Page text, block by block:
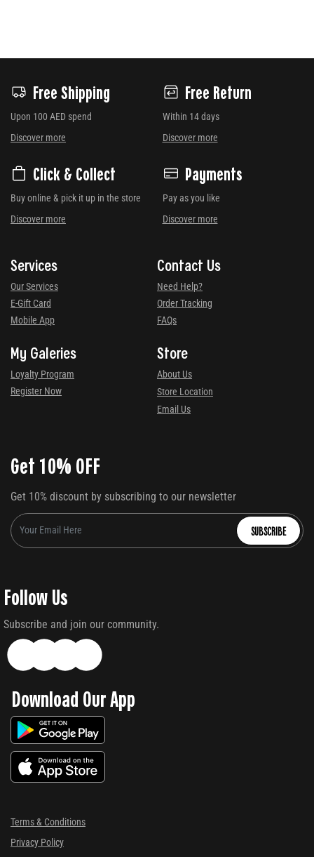
Free Shipping
Upon 100 AED spend
Discover more
Free Return
Within 14 days
Discover more
Click & Collect
Buy online & pick it up in the store
Discover more
Payments
Pay as you like
Discover more
Services
Our Services
E-Gift Card
Mobile App
Contact Us
Need Help?
Order Tracking
FAQs
My Galeries
Loyalty Program
Register Now
Store
About Us
Store Location
Email Us
Get 10% OFF
Get 10% discount by subscribing to our newsletter
SUBSCRIBE
Follow Us
Subscribe and join our community.
Download Our App
Terms & Conditions
Privacy Policy